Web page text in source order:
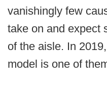
vanishingly few
take on and expect
of the aisle. In
model is one of